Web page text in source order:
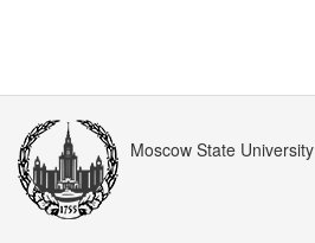
Moscow State University